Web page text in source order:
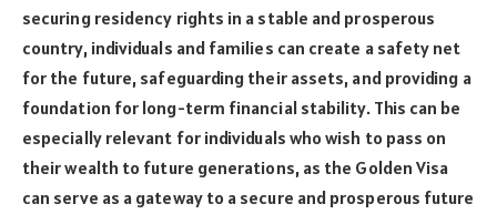
securing residency rights in a stable and prosperous
country, individuals and families can create a safety net
for the future, safeguarding their assets, and providing a
foundation for long-term financial stability. This can be
especially relevant for individuals who wish to pass on
their wealth to future generations, as the Golden Visa
can serve as a gateway to a secure and prosperous future